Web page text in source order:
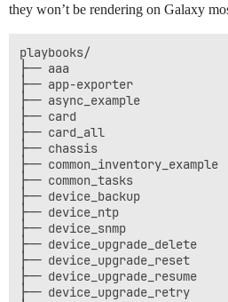
they won’t be rendering on Galaxy
playbooks/
├── aaa
├── app-exporter
├── async_example
├── card
├── card_all
├── chassis
├── common_inventory_example
├── common_tasks
├── device_backup
├── device_ntp
├── device_snmp
├── device_upgrade_delete
├── device_upgrade_reset
├── device_upgrade_resume
├── device_upgrade_retry